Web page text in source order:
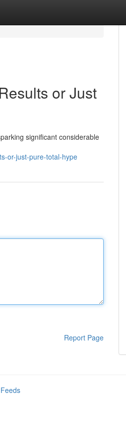
or Just
significant considerable
or-just-pure-total-hype
Report Page